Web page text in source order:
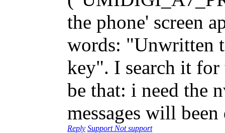
the phone' screen
words: "Unwritten
key". I search it
be that: i need the
messages will
Reply Support Not support